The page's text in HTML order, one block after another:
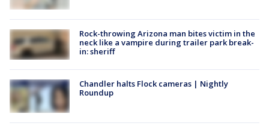
Rock-throwing Arizona man bites victim in the
neck like a vampire during trailer park break-
in: sheriff
Chandler halts Flock cameras | Nightly
Roundup